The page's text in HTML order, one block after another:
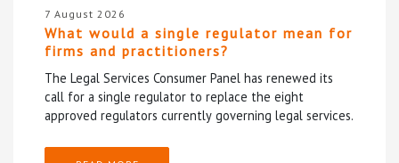
7 August 2026
What would a single regulator mean for
firms and practitioners?
The Legal Services Consumer Panel has renewed its
call for a single regulator to replace the eight
approved regulators currently governing legal services.